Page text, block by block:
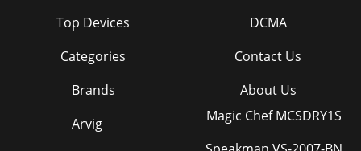
Top Devices
Categories
Brands
DCMA
Contact Us
About Us
Arvig
Magic Chef MCSDRY1S